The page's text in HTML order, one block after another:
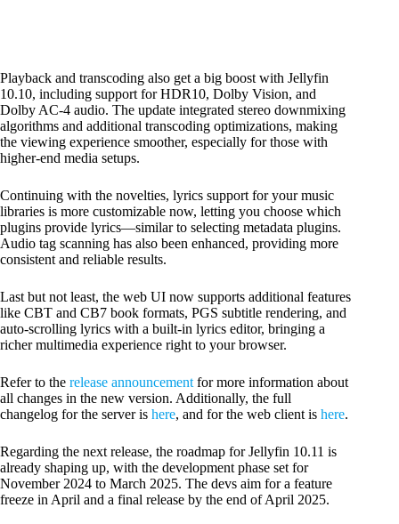
Playback and transcoding also get a big boost with Jellyfin
10.10, including support for HDR10, Dolby Vision, and
Dolby AC-4 audio. The update integrated stereo downmixing
algorithms and additional transcoding optimizations, making
the viewing experience smoother, especially for those with
higher-end media setups.
Continuing with the novelties, lyrics support for your music
libraries is more customizable now, letting you choose which
plugins provide lyrics—similar to selecting metadata plugins.
Audio tag scanning has also been enhanced, providing more
consistent and reliable results.
Last but not least, the web UI now supports additional features
like CBT and CB7 book formats, PGS subtitle rendering, and
auto-scrolling lyrics with a built-in lyrics editor, bringing a
richer multimedia experience right to your browser.
Refer to the release announcement for more information about
all changes in the new version. Additionally, the full
changelog for the server is here, and for the web client is here.
Regarding the next release, the roadmap for Jellyfin 10.11 is
already shaping up, with the development phase set for
November 2024 to March 2025. The devs aim for a feature
freeze in April and a final release by the end of April 2025.